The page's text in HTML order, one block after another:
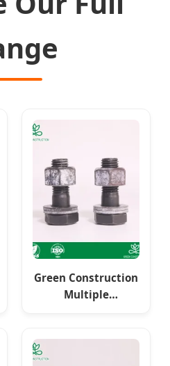
Green Construction
Multiple
Force 60-80% Load